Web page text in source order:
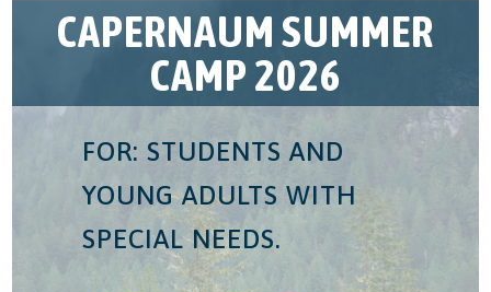
CAPERNAUM SUMMER
CAMP 2026
FOR: STUDENTS AND
YOUNG ADULTS WITH
SPECIAL NEEDS.